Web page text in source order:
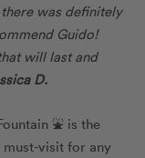
was definitely
Guido!
will last and
D.
⛲️ is the
visit for any